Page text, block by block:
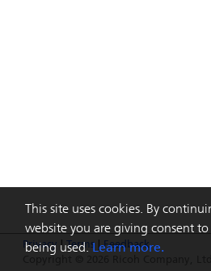
This site uses cookies. By
website you are giving consent to
being used.Learn more.
Privacy |Terms |Feedback